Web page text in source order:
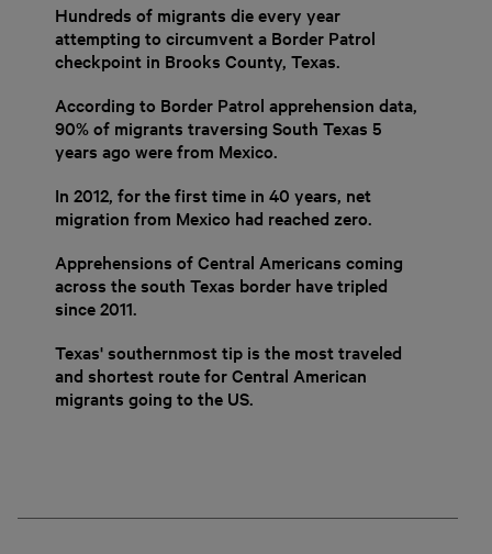
Hundreds of migrants die every year
attempting to circumvent a Border Patrol
checkpoint in Brooks County, Texas.
According to Border Patrol apprehension data,
90% of migrants traversing South Texas 5
years ago were from Mexico.
In 2012, for the first time in 40 years, net
migration from Mexico had reached zero.
Apprehensions of Central Americans coming
across the south Texas border have tripled
since 2011.
Texas' southernmost tip is the most traveled
and shortest route for Central American
migrants going to the US.